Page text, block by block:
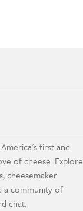
first and
of cheese. Explore
cheesemaker
a community of
chat.